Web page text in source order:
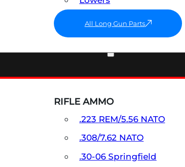
All Long Gun Parts
RIFLE AMMO
.223 REM/5.56 NATO
.308/7.62 NATO
.30-06 Springfield